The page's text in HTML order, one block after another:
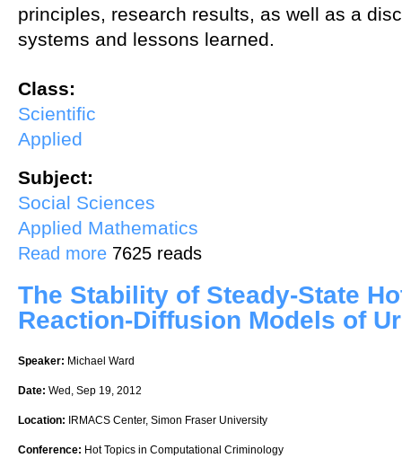
principles, research results, as well as a
systems and lessons learned.
Class:
Scientific
Applied
Subject:
Social Sciences
Applied Mathematics
Read more about Security and Game Theory: Key Algorithmic Principles,
7625 reads
The Stability of Steady-State
Reaction-Diffusion Models of
Speaker: Michael Ward
Date: Wed, Sep 19, 2012
Location: IRMACS Center, Simon Fraser University
Conference: Hot Topics in Computational Criminology